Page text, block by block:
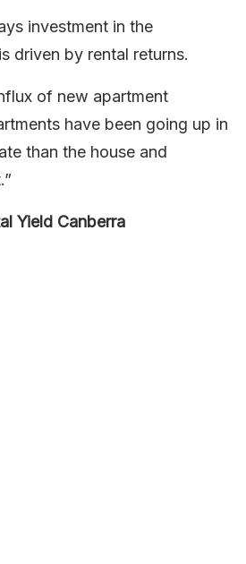
investment in the
driven by rental returns.
of new apartment
have been going up in
than the house and
Yield Canberra